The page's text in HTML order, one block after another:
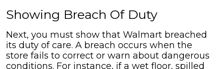
Showing Breach Of Duty
Next, you must show that Walmart breached
its duty of care. A breach occurs when the
store fails to correct or warn about dangerous
conditions. For instance, if a wet floor, spilled